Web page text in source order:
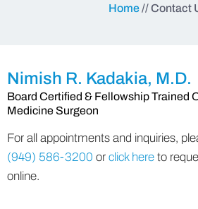
Home// Contact
Nimish R. Kadakia, M.D.
Board Certified & Fellowship Trained
Medicine Surgeon
For all appointments and inquiries,
(949) 586-3200 or click here to
online.